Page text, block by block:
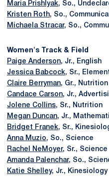
Maria Prishlyak, So.,
Kristen Roth, So.,
Michaela Stracar, So.,
Women's Track & Field
Paige Anderson, Jr., English
Jessica Babcock, Sr.,
Claire Berryman, Gr., Nutrition
Candace Carson, Jr.,
Jolene Collins, Sr., Nutrition
Megan Duncan, Jr.,
Bridget Franek, Sr.,
Anna Muzio, So., Science
Rachel NeMoyer, Sr., Science
Amanda Palenchar, So.,
Katie Shelley, Jr., Kinesiology